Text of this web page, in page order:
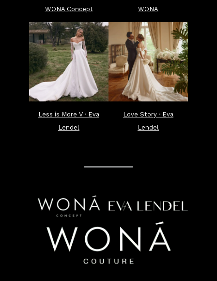
WONA Concept
WONA
Less is More V · Eva
Lendel
Love Story · Eva
Lendel